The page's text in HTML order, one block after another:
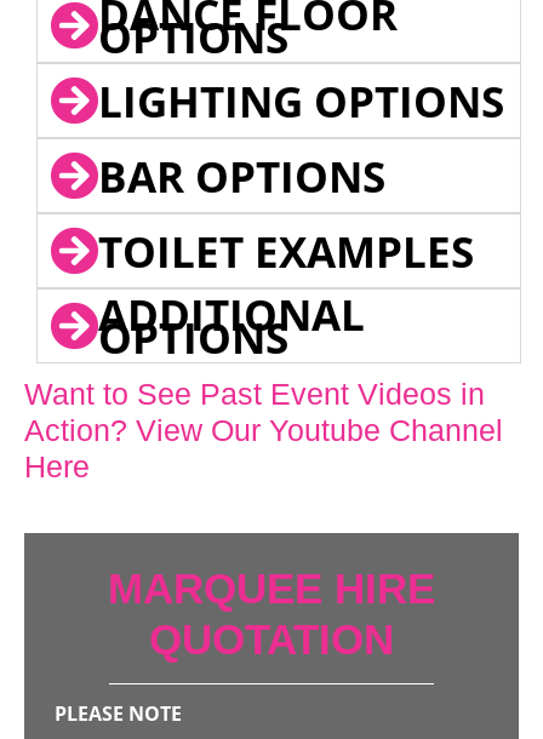
DANCE FLOOR
OPTIONS
LIGHTING OPTIONS
BAR OPTIONS
TOILET EXAMPLES
ADDITIONAL
OPTIONS
Want to See Past Event Videos in
Action? View Our Youtube Channel
Here
MARQUEE HIRE
QUOTATION
PLEASE NOTE